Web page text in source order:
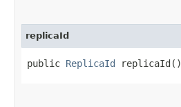
replicaId
public ReplicaId replicaId()